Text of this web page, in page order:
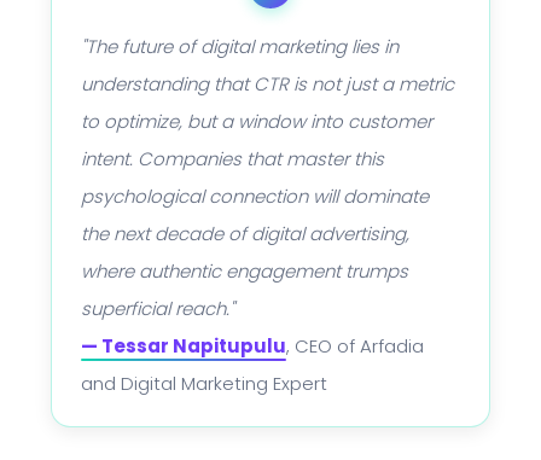
"The future of digital marketing lies in
understanding that CTR is not just a metric
to optimize, but a window into customer
intent. Companies that master this
psychological connection will dominate
the next decade of digital advertising,
where authentic engagement trumps
superficial reach."
— Tessar Napitupulu, CEO of Arfadia
and Digital Marketing Expert